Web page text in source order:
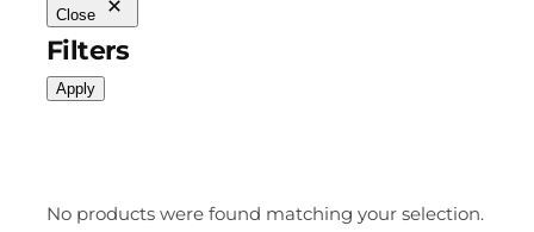
Close
Filters
Apply
No products were found matching your selection.